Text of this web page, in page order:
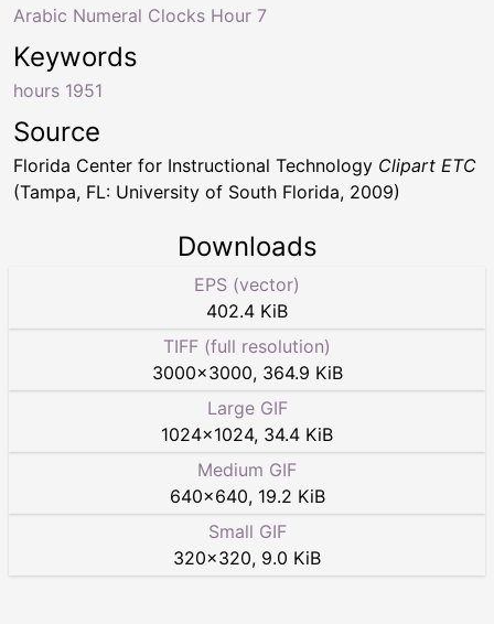
Keywords
hours 1951
Arabic Numeral Clocks Hour 7
Source
Florida Center for Instructional Technology Clipart ETC
(Tampa, FL: University of South Florida, 2009)
Downloads
EPS (vector)
402.4 KiB
TIFF (full resolution)
3000×3000, 364.9 KiB
Large GIF
1024×1024, 34.4 KiB
Medium GIF
640×640, 19.2 KiB
Small GIF
320×320, 9.0 KiB